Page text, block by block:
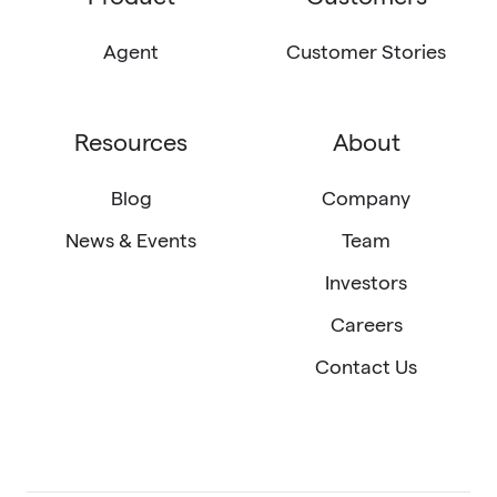
(Twitter)
email
Agent Customer Stories
Resources
Blog
News & Events
About
Company
Team
Investors
Careers
Contact Us